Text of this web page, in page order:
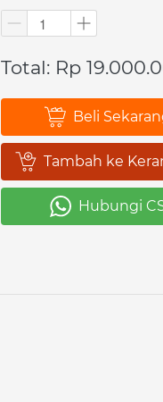
Total: Rp
` Beli
` Tambah ke
` Hubungi